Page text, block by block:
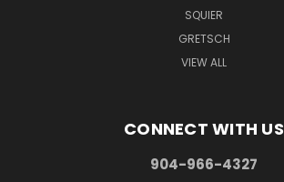
SQUIER
GRETSCH
VIEW ALL
CONNECT WITH US
904-966-4327